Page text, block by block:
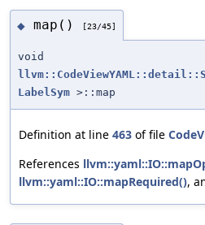
◆ map() [23/45]
void
LabelSym >::map
Definition at line 463 of file
References
llvm::yaml::IO::mapRequired(),